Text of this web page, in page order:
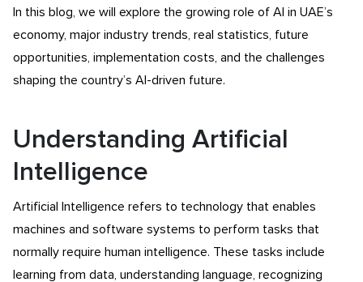
In this blog, we will explore the growing role of AI in UAE’s
economy, major industry trends, real statistics, future
opportunities, implementation costs, and the challenges
shaping the country’s AI-driven future.
Understanding Artificial
Intelligence
Artificial Intelligence refers to technology that enables
machines and software systems to perform tasks that
normally require human intelligence. These tasks include
learning from data, understanding language, recognizing